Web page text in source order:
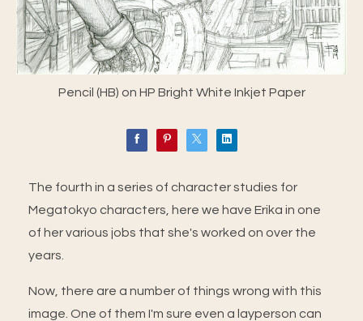
Pencil (HB) on HP Bright White Inkjet Paper
The fourth in a series of character studies for
Megatokyo characters, here we have Erika in one
of her various jobs that she's worked on over the
years.
Now, there are a number of things wrong with this
image. One of them I'm sure even a layperson can